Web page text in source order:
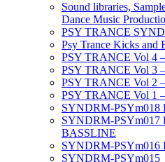
Sound libraries,
Dance Music
PSY TRANCE
Psy Trance Kicks and
PSY TRANCE Vol 4
PSY TRANCE Vol 3
PSY TRANCE Vol 2
PSY TRANCE Vol 1
SYNDRM-PSYm018
SYNDRM-
BASSLINE
SYNDRM-
SYNDRM-PSYm015